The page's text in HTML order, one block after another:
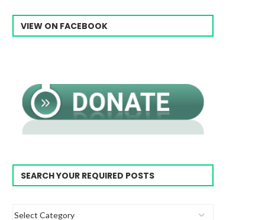
VIEW ON FACEBOOK
SEARCH YOUR REQUIRED POSTS